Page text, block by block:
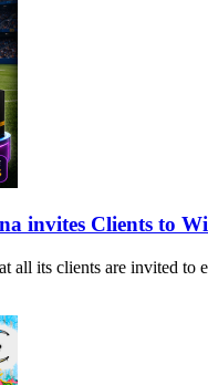
invites Clients to
all its clients are invited